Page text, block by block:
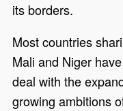
its borders.
Most countries
Mali and Niger
deal with the
growing ambitions